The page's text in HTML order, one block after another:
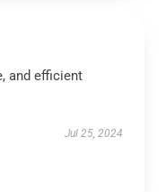
and efficient
Jul 25, 2024